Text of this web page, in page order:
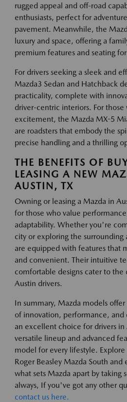
rugged appeal and off-road
enthusiasts, perfect for
pavement. Meanwhile, the
luxury and space, offering a
premium features and seating
For drivers seeking a sleek and
Mazda3 Sedan and Hatchback
practicality, complete with
driver-centric interiors. For those
excitement, the Mazda MX-5
are roadsters that embody the
precise handling and a thrilling
THE BENEFITS OF
LEASING A NEW
AUSTIN, TX
Owning or leasing a Mazda in
for those who value
adaptability. Whether you're
city or exploring the surrounding
are equipped with features that
and convenient. Their intuitive
comfortable designs cater to the
Austin drivers.
In summary, Mazda models
of innovation, performance, and
an excellent choice for drivers
versatile lineup and advanced
model for every lifestyle.
Roger Beasley Mazda South
what sets Mazda apart by taking
always, If you've got any other
contact us here.